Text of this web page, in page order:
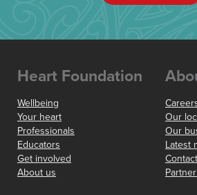
Heart Foundation
Wellbeing
Your heart
Professionals
Educators
Get involved
About us
Our
Our
Latest